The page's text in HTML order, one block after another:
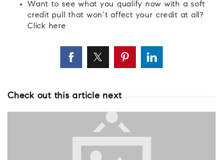
Want to see what you qualify now with a soft
credit pull that won’t affect your credit at all?
Click here
Check out this article next